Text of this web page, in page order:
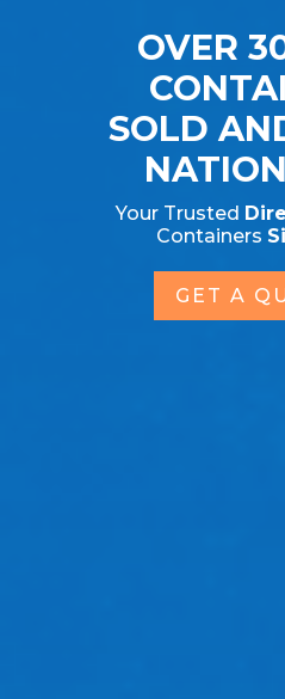
OVER
SOLD
Your Trusted
Containers
GET A